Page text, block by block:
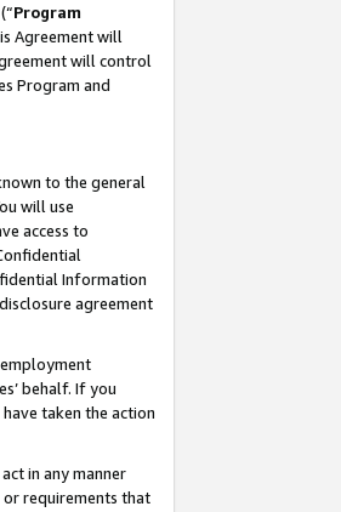
Program
Agreement will
will control
Program and
to the general
will use
access to
Information
agreement
behalf. If you
taken the action
in any manner
or requirements that